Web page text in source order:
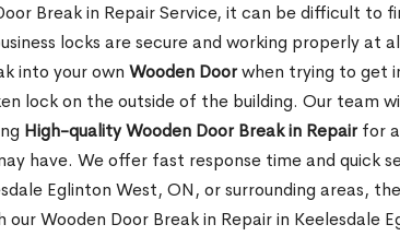
Break in Repair Service, it can be difficult to
locks are secure and working properly at
into your own Wooden Doorwhen trying to get
lock on the outside of the building. Our team
High-quality Wooden Door Break in Repairfor
have. We offer fast response time and quick
Eglinton West, ON, or surrounding areas,
Wooden Door Break in Repair in Keelesdale